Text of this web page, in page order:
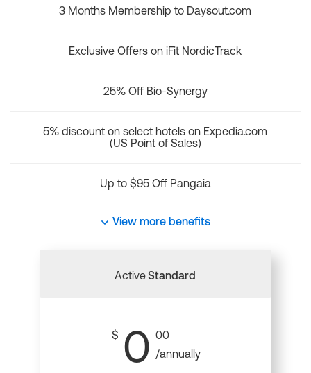
3 Months Membership to Daysout.com
Exclusive Offers on iFit NordicTrack
25% Off Bio-Synergy
5% discount on select hotels on Expedia.com
(US Point of Sales)
Up to $95 Off Pangaia
View more benefits
ActiveStandard
$ 0 00
/annually